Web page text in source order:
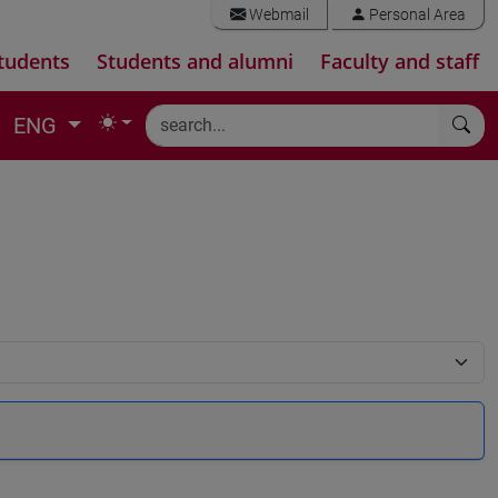
Webmail Personal Area
Students and alumni Faculty and staff
ENG